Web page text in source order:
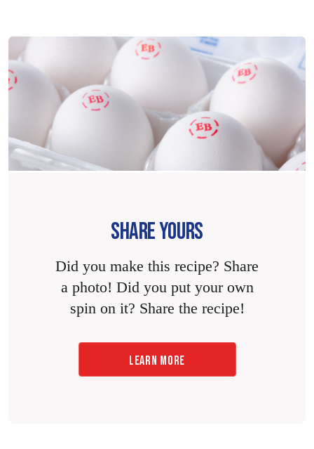
SHARE YOURS
Did you make this recipe? Share
a photo! Did you put your own
spin on it? Share the recipe!
LEARN MORE